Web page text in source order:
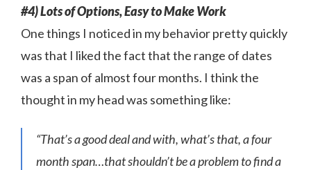
#4) Lots of Options, Easy to Make Work
One things I noticed in my behavior pretty quickly
was that I liked the fact that the range of dates
was a span of almost four months. I think the
thought in my head was something like:
“That’s a good deal and with, what’s that, a four
month span…that shouldn’t be a problem to find a